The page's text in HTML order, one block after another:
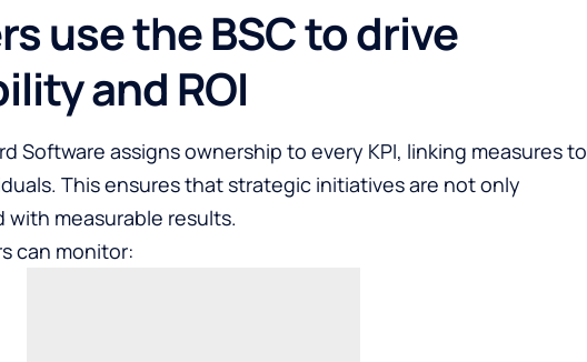
use the BSC to drive
and ROI
Software assigns ownership to every KPI, linking measures to
This ensures that strategic initiatives are not only
measurable results.
can monitor: